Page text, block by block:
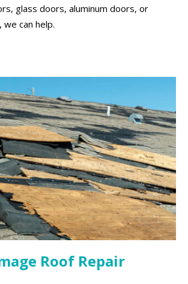
glass doors, aluminum doors, or
can help.
Roof Repair